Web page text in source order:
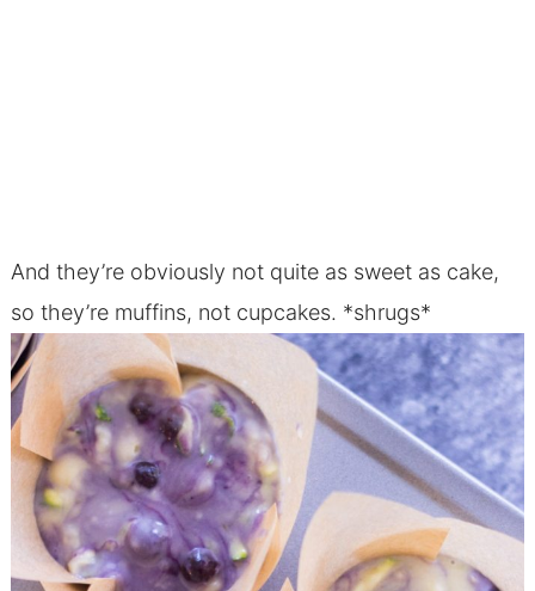
And they’re obviously not quite as sweet as cake,
so they’re muffins, not cupcakes. *shrugs*